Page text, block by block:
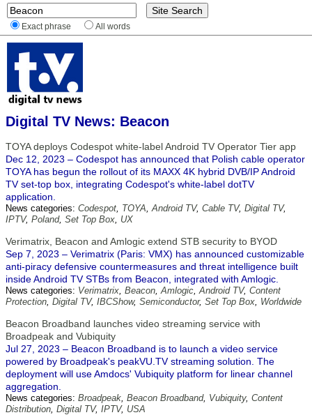
Exact phrase All words
Digital TV News: Beacon
TOYA deploys Codespot white-label Android TV Operator Tier app
Dec 12, 2023 – Codespot has announced that Polish cable operator
TOYA has begun the rollout of its MAXX 4K hybrid DVB/IP Android
TV set-top box, integrating Codespot's white-label dotTV
application.
News categories: Codespot, TOYA,Android TV, Cable TV, Digital TV,
IPTV, Poland, Set Top Box, UX
Verimatrix, Beacon and Amlogic extend STB security to BYOD
Sep 7, 2023 – Verimatrix (Paris: VMX) has announced customizable
anti-piracy defensive countermeasures and threat intelligence built
inside Android TV STBs from Beacon, integrated with Amlogic.
News categories: Verimatrix, Beacon,Amlogic,Android TV, Content
Protection, Digital TV, IBCShow, Semiconductor, Set Top Box, Worldwide
Beacon Broadband launches video streaming service with
Broadpeak and Vubiquity
Jul 27, 2023 – Beacon Broadband is to launch a video service
powered by Broadpeak's peakVU.TV streaming solution. The
deployment will use Amdocs' Vubiquity platform for linear channel
aggregation.
News categories: Broadpeak, Beacon Broadband, Vubiquity, Content
Distribution, Digital TV, IPTV, USA